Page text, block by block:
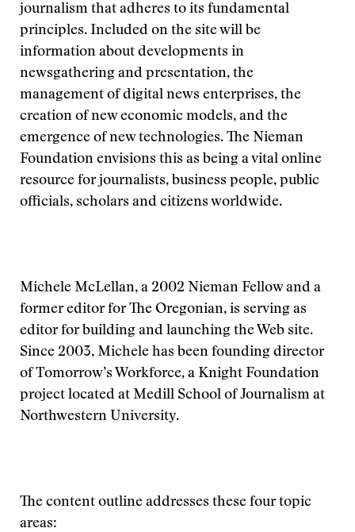
journalism that adheres to its fundamental
principles. Included on the site will be
information about developments in
newsgathering and presentation, the
management of digital news enterprises, the
creation of new economic models, and the
emergence of new technologies. The Nieman
Foundation envisions this as being a vital online
resource for journalists, business people, public
officials, scholars and citizens worldwide.
Michele McLellan, a 2002 Nieman Fellow and a
former editor for The Oregonian, is serving as
editor for building and launching the Web site.
Since 2003, Michele has been founding director
of Tomorrow’s Workforce, a Knight Foundation
project located at Medill School of Journalism at
Northwestern University.
The content outline addresses these four topic
areas: